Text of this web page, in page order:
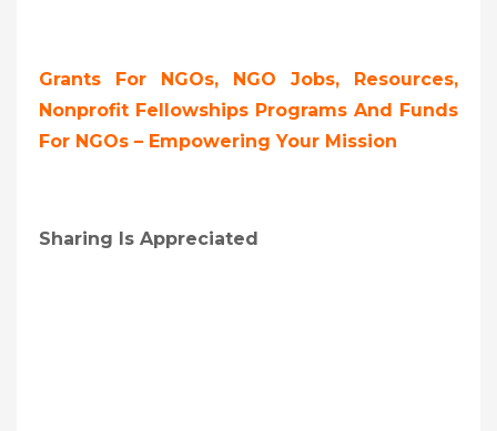
Grants For NGOs, NGO Jobs, Resources,
Nonprofit Fellowships Programs And Funds
For NGOs – Empowering Your Mission
Sharing Is Appreciated